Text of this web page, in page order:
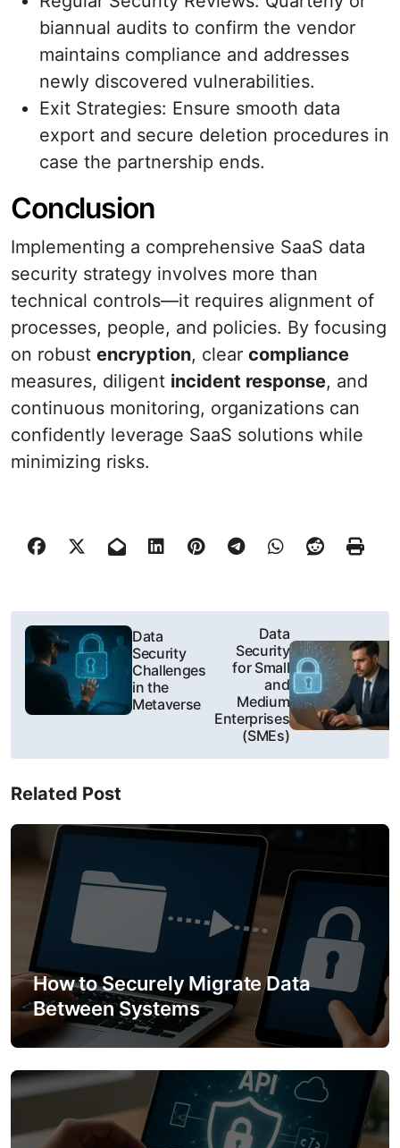
biannual audits to confirm the vendor
maintains compliance and addresses
newly discovered vulnerabilities.
Exit Strategies: Ensure smooth data
export and secure deletion procedures in
case the partnership ends.
Conclusion
Implementing a comprehensive SaaS data
security strategy involves more than
technical controls—it requires alignment of
processes, people, and policies. By focusing
on robust encryption, clear compliance
measures, diligent incident response, and
continuous monitoring, organizations can
confidently leverage SaaS solutions while
minimizing risks.
P
o
a
i
t
i
o
n
Data
Security
Challenges
in the
Metaverse
Data
Security
for Small
and
Medium
Enterprises
(SMEs)
Related Post
How to Securely Migrate Data
Between Systems